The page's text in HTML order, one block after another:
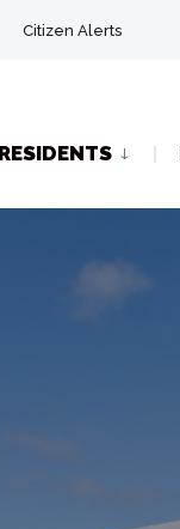
Citizen Alerts
RESIDENTS